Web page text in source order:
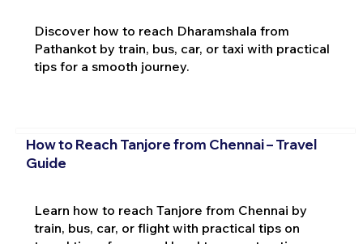
Discover how to reach Dharamshala from
Pathankot by train, bus, car, or taxi with practical
tips for a smooth journey.
How to Reach Tanjore from Chennai – Travel
Guide
Learn how to reach Tanjore from Chennai by
train, bus, car, or flight with practical tips on